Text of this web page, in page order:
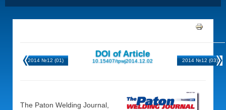
2014 №12 (01)
DOI of Article
10.15407/tpwj2014.12.02 2014 №12 (03)
The Paton Welding Journal,